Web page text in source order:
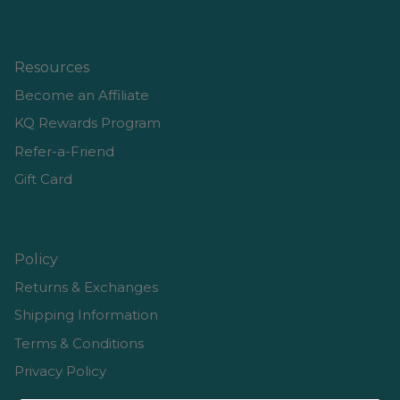
Resources
Become an Affiliate
KQ Rewards Program
Refer-a-Friend
Gift Card
Policy
Returns & Exchanges
Shipping Information
Terms & Conditions
Privacy Policy